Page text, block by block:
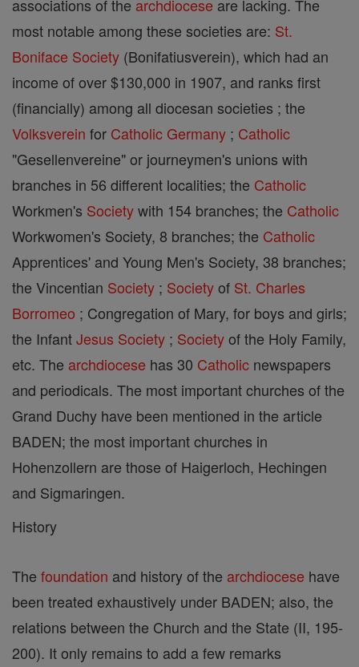
associations of the archdiocese are lacking. The
most notable among these societies are: St.
Boniface Society (Bonifatiusverein), which had an
income of over $130,000 in 1907, and ranks first
(financially) among all diocesan societies ; the
Volksverein for Catholic Germany ; Catholic
"Gesellenvereine" or journeymen's unions with
branches in 56 different localities; the Catholic
Workmen's Societywith 154 branches; the Catholic
Workwomen's Society, 8 branches; the Catholic
Apprentices' and Young Men's Society, 38 branches;
the Vincentian Society ; Societyof St. Charles
Borromeo ; Congregation of Mary, for boys and girls;
the InfantJesus Society ; Societyof the Holy Family,
etc. The archdiocese has 30 Catholic newspapers
and periodicals. The most important churches of the
Grand Duchy have been mentioned in the article
BADEN; the most important churches in
Hohenzollern are those of Haigerloch, Hechingen
and Sigmaringen.
History
The foundation and history of the archdiocese have
been treated exhaustively under BADEN; also, the
relations between the Church and the State (II, 195-
200). It only remains to add a few remarks